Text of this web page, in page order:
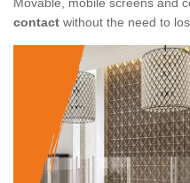
Movable, mobile screens and
contact without the need to